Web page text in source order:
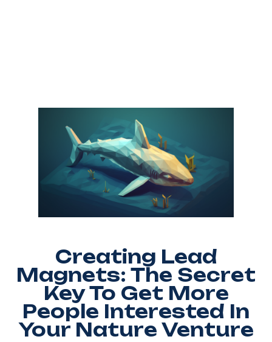
Creating Lead
Magnets: The Secret
Key To Get More
People Interested In
Your Nature Venture